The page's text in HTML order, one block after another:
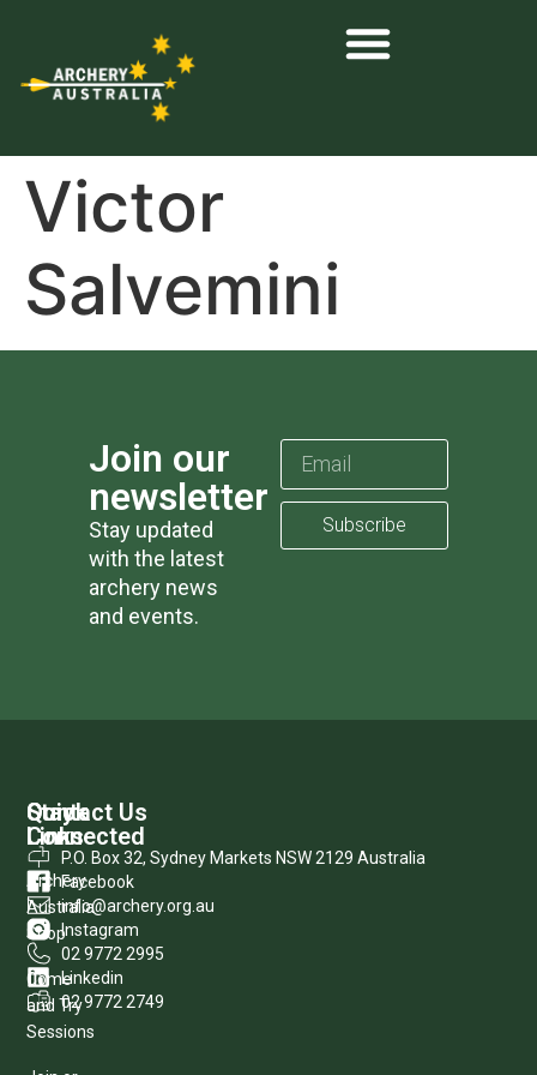
Victor
Salvemini
Join our
newsletter
Stay updated
with the latest
archery news
and events.
Subscribe
Quick
Links
Archery
Australia
Shop
Come
and Try
Sessions
Stay
Connected
Facebook
Instagram
Linkedin
Contact Us
P.O. Box 32, Sydney Markets NSW 2129 Australia
info@archery.org.au
02 9772 2995
02 9772 2749